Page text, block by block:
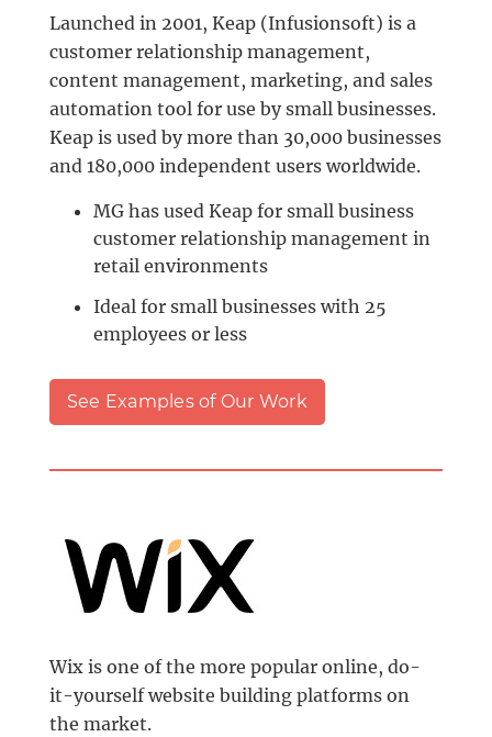
Launched in 2001, Keap (Infusionsoft) is a
customer relationship management,
content management, marketing, and sales
automation tool for use by small businesses.
Keap is used by more than 30,000 businesses
and 180,000 independent users worldwide.
MG has used Keap for small business
customer relationship management in
retail environments
Ideal for small businesses with 25
employees or less
See Examples of Our Work
Wix is one of the more popular online, do-
it-yourself website building platforms on
the market.